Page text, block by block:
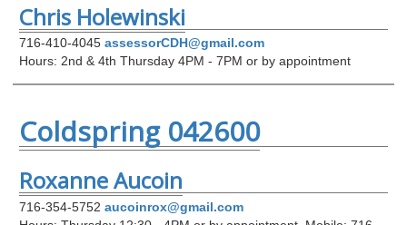
Chris Holewinski
716-410-4045 assessorCDH@gmail.com
Hours: 2nd & 4th Thursday 4PM - 7PM or by appointment
Coldspring 042600
Roxanne Aucoin
716-354-5752 aucoinrox@gmail.com